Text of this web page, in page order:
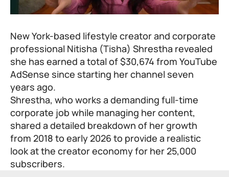
New York-based lifestyle creator and corporate
professional Nitisha (Tisha) Shrestha revealed
she has earned a total of $30,674 from YouTube
AdSense since starting her channel seven
years ago.
Shrestha, who works a demanding full-time
corporate job while managing her content,
shared a detailed breakdown of her growth
from 2018 to early 2026 to provide a realistic
look at the creator economy for her 25,000
subscribers.